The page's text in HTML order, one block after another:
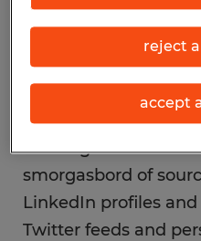
Your resume is no
showcasing your
hiring managers.
drawing their
smorgasbord of
LinkedIn profiles
Twitter feeds and
reject
accept